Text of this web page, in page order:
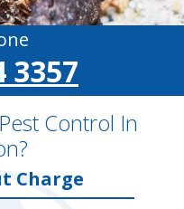
3357
Control In
Charge